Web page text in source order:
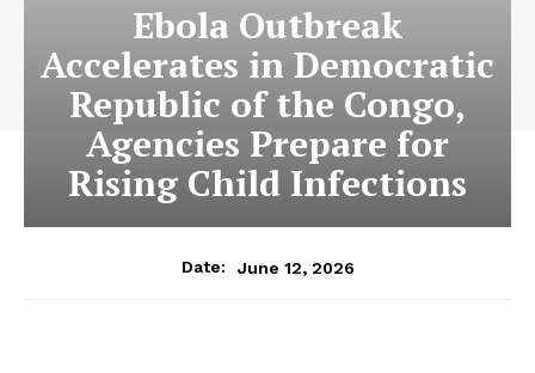
Ebola Outbreak
Accelerates in Democratic
Republic of the Congo,
Agencies Prepare for
Rising Child Infections
Date: June 12, 2026